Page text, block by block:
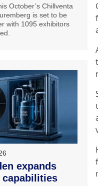
October’s Chillventa
is set to be
with 1095 exhibitors
expands
capabilities